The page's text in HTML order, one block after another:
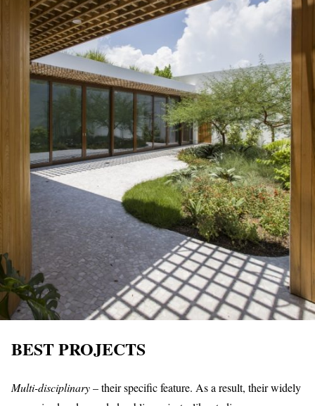
BEST PROJECTS
Multi-disciplinary– their specific feature. As a result, their widely